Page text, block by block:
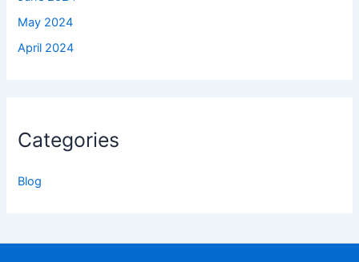
May 2024
April 2024
Categories
Blog